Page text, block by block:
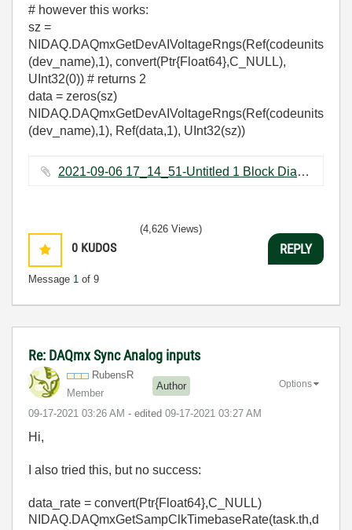
# however this works:
sz =
NIDAQ.DAQmxGetDevAIVoltageRngs(Ref(codeunits
(dev_name),1), convert(Ptr{Float64},C_NULL),
UInt32(0)) # returns 2
data = zeros(sz)
NIDAQ.DAQmxGetDevAIVoltageRngs(Ref(codeunits
(dev_name),1), Ref(data,1), UInt32(sz))
2021-09-06 17_14_51-Untitled 1 Block Diagram on vafa1.lvproj_My Computer _.png ‏648 KB
0 KUDOS
Message 1 of 9
(4,626 Views)
REPLY
Re: DAQmx Sync Analog inputs
RubensR
Member
Author
‎09-17-2021 03:26 AM - edited ‎09-17-2021 03:27 AM
Options
Hi,
I also tried this, but no success:
data_rate = convert(Ptr{Float64},C_NULL)
NIDAQ.DAQmxGetSampClkTimebaseRate(task.th,d